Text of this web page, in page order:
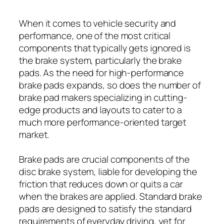
When it comes to vehicle security and
performance, one of the most critical
components that typically gets ignored is
the brake system, particularly the brake
pads. As the need for high-performance
brake pads expands, so does the number of
brake pad makers specializing in cutting-
edge products and layouts to cater to a
much more performance-oriented target
market.
Brake pads are crucial components of the
disc brake system, liable for developing the
friction that reduces down or quits a car
when the brakes are applied. Standard brake
pads are designed to satisfy the standard
requirements of everyday driving, yet for